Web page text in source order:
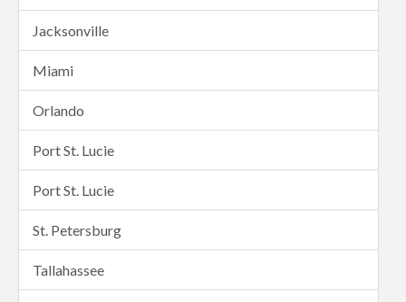
Jacksonville
Miami
Orlando
Port St. Lucie
Port St. Lucie
St. Petersburg
Tallahassee